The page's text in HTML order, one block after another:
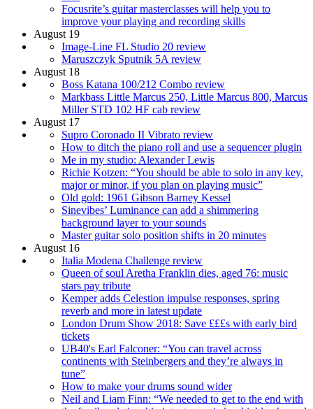
Focusrite’s guitar masterclasses will help you to
improve your playing and recording skills
August 19
Image-Line FL Studio 20 review
Maruszczyk Sputnik 5A review
August 18
Boss Katana 100/212 Combo review
Markbass Little Marcus 250, Little Marcus 800, Marcus
Miller STD 102 HF cab review
August 17
Supro Coronado II Vibrato review
How to ditch the piano roll and use a sequencer plugin
Me in my studio: Alexander Lewis
Richie Kotzen: “You should be able to solo in any key,
major or minor, if you plan on playing music”
Old gold: 1961 Gibson Barney Kessel
Sinevibes’ Luminance can add a shimmering
background layer to your sounds
Master guitar solo position shifts in 20 minutes
August 16
Italia Modena Challenge review
Queen of soul Aretha Franklin dies, aged 76: music
stars pay tribute
Kemper adds Celestion impulse responses, spring
reverb and more in latest update
London Drum Show 2018: Save £££s with early bird
tickets
UB40's Earl Falconer: “You can travel across
continents with Steinbergers and they’re always in
tune”
How to make your drums sound wider
Neil and Liam Finn: “We needed to get to the end with